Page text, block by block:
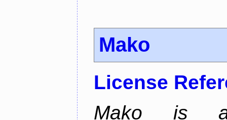
Mako
License
Mako is a